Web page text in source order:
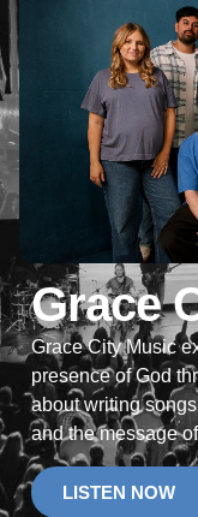
Grace
Grace City Music
presence of God
about writing
and the message
LISTEN NOW